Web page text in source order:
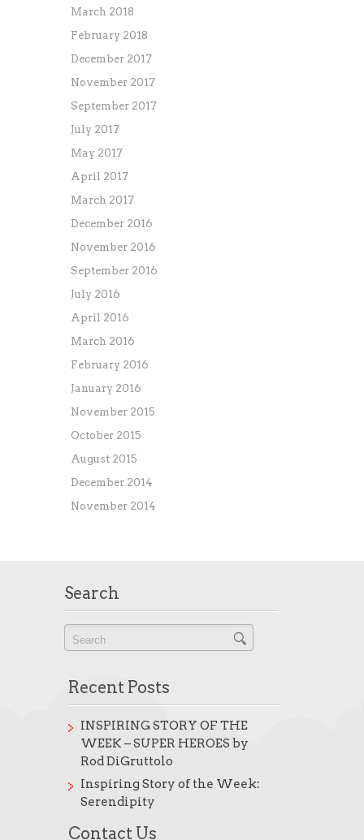
March 2018
February 2018
December 2017
November 2017
September 2017
July 2017
May 2017
April 2017
March 2017
December 2016
November 2016
September 2016
July 2016
April 2016
March 2016
February 2016
January 2016
November 2015
October 2015
August 2015
December 2014
November 2014
Search
Recent Posts
INSPIRING STORY OF THE
WEEK – SUPER HEROES by
Rod DiGruttolo
Inspiring Story of the Week:
Serendipity
Contact Us